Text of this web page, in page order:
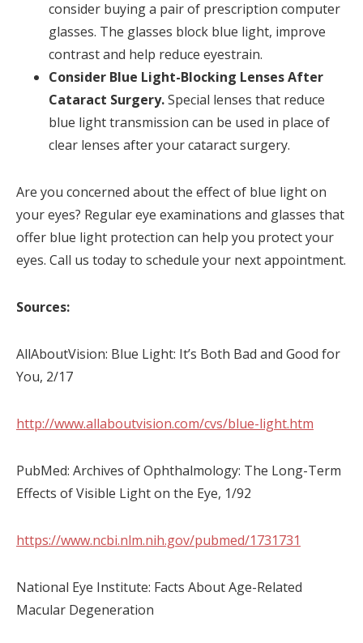
consider buying a pair of prescription computer
glasses. The glasses block blue light, improve
contrast and help reduce eyestrain.
Consider Blue Light-Blocking Lenses After
Cataract Surgery.Special lenses that reduce
blue light transmission can be used in place of
clear lenses after your cataract surgery.
Are you concerned about the effect of blue light on
your eyes? Regular eye examinations and glasses that
offer blue light protection can help you protect your
eyes. Call us today to schedule your next appointment.
Sources:
AllAboutVision: Blue Light: It’s Both Bad and Good for
You, 2/17
http://www.allaboutvision.com/cvs/blue-light.htm
PubMed: Archives of Ophthalmology: The Long-Term
Effects of Visible Light on the Eye, 1/92
https://www.ncbi.nlm.nih.gov/pubmed/1731731
National Eye Institute: Facts About Age-Related
Macular Degeneration